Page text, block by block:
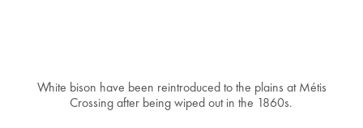
White bison have been reintroduced to the plains at Métis
Crossing after being wiped out in the 1860s.